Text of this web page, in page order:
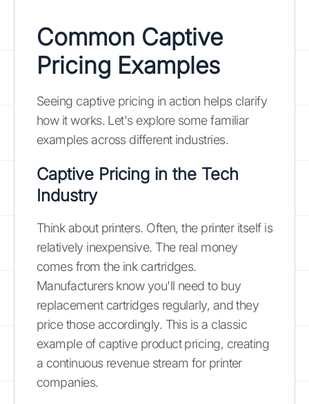
Common Captive
Pricing Examples
Seeing captive pricing in action helps clarify
how it works. Let's explore some familiar
examples across different industries.
Captive Pricing in the Tech
Industry
Think about printers. Often, the printer itself is
relatively inexpensive. The real money
comes from the ink cartridges.
Manufacturers know you'll need to buy
replacement cartridges regularly, and they
price those accordingly. This is a classic
example of captive product pricing, creating
a continuous revenue stream for printer
companies.